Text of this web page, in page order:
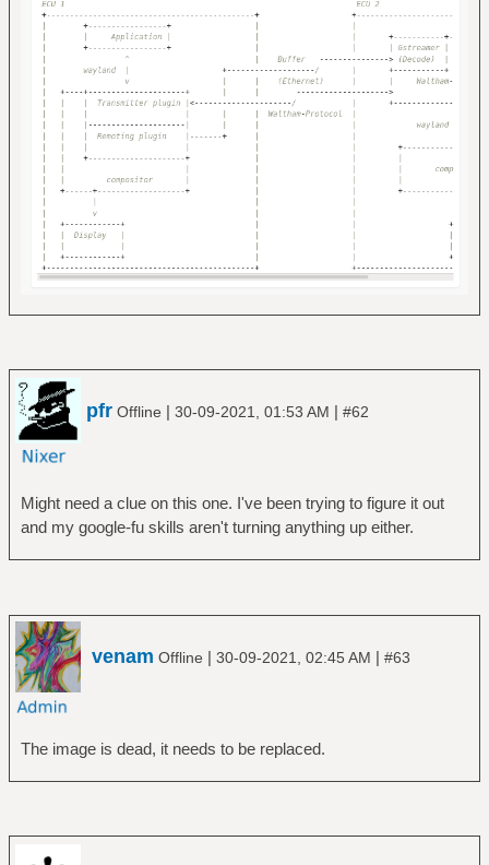
pfr Offline | 30-09-2021, 01:53 AM | #62
Might need a clue on this one. I've been trying to figure it out
and my google-fu skills aren't turning anything up either.
venam Offline | 30-09-2021, 02:45 AM | #63
The image is dead, it needs to be replaced.